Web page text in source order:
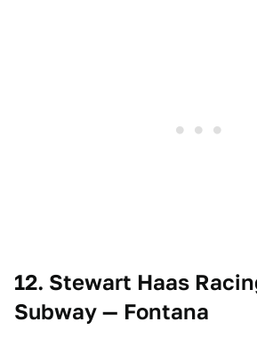
12. Stewart Haas
Subway — Fontana